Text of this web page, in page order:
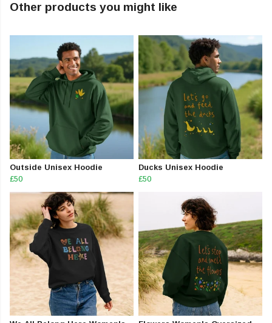
Other products you might like
Outside Unisex Hoodie
£50
Ducks Unisex Hoodie
£50